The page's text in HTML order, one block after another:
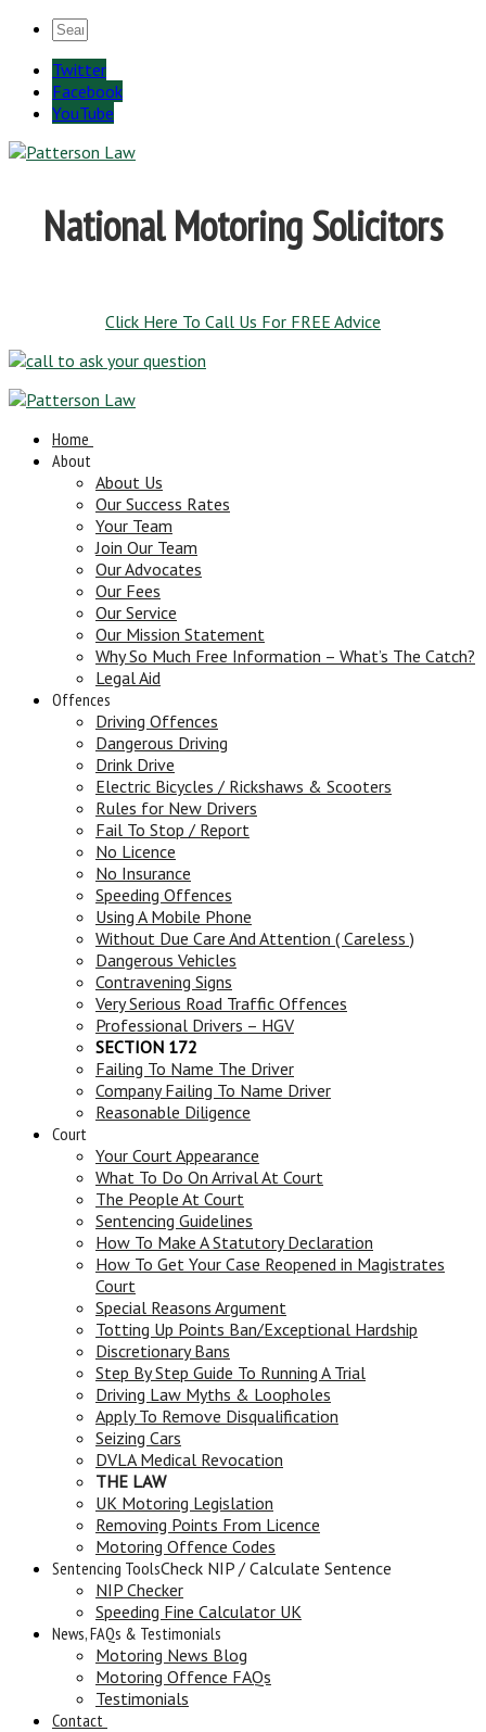
Twitter
Facebook
YouTube
National Motoring Solicitors
Click Here To Call Us For FREE Advice
Home
About
About Us
Our Success Rates
Your Team
Join Our Team
Our Advocates
Our Fees
Our Service
Our Mission Statement
Why So Much Free Information – What’s The Catch?
Legal Aid
Offences
Driving Offences
Dangerous Driving
Drink Drive
Electric Bicycles / Rickshaws & Scooters
Rules for New Drivers
Fail To Stop / Report
No Licence
No Insurance
Speeding Offences
Using A Mobile Phone
Without Due Care And Attention ( Careless )
Dangerous Vehicles
Contravening Signs
Very Serious Road Traffic Offences
Professional Drivers – HGV
SECTION 172
Failing To Name The Driver
Company Failing To Name Driver
Reasonable Diligence
Court
Your Court Appearance
What To Do On Arrival At Court
The People At Court
Sentencing Guidelines
How To Make A Statutory Declaration
How To Get Your Case Reopened in Magistrates
Court
Special Reasons Argument
Totting Up Points Ban/Exceptional Hardship
Discretionary Bans
Step By Step Guide To Running A Trial
Driving Law Myths & Loopholes
Apply To Remove Disqualification
Seizing Cars
DVLA Medical Revocation
THE LAW
UK Motoring Legislation
Removing Points From Licence
Motoring Offence Codes
Sentencing ToolsCheck NIP / Calculate Sentence
NIP Checker
Speeding Fine Calculator UK
News, FAQs & Testimonials
Motoring News Blog
Motoring Offence FAQs
Testimonials
Contact